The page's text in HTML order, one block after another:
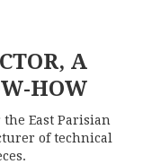
A
HOW
East Parisian
of technical